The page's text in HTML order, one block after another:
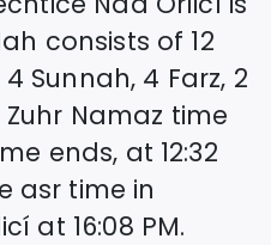
consists of 12
Sunnah, 4 Farz, 2
Namaz time
ends, at 12:32
asr time in
at 16:08 PM.